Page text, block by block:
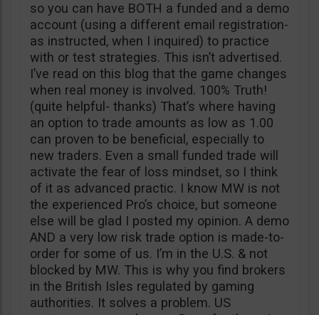
so you can have BOTH a funded and a demo
account (using a different email registration-
as instructed, when I inquired) to practice
with or test strategies. This isn’t advertised.
I’ve read on this blog that the game changes
when real money is involved. 100% Truth!
(quite helpful- thanks) That’s where having
an option to trade amounts as low as 1.00
can proven to be beneficial, especially to
new traders. Even a small funded trade will
activate the fear of loss mindset, so I think
of it as advanced practic. I know MW is not
the experienced Pro’s choice, but someone
else will be glad I posted my opinion. A demo
AND a very low risk trade option is made-to-
order for some of us. I’m in the U.S. & not
blocked by MW. This is why you find brokers
in the British Isles regulated by gaming
authorities. It solves a problem. US